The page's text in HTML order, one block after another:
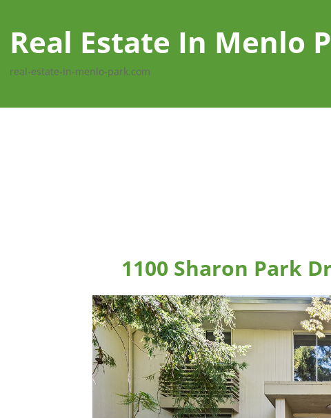
Real Estate In Menlo
real-estate-in-menlo-park.com
1100 Sharon Park